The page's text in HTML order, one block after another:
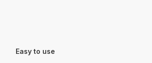
Easy to use